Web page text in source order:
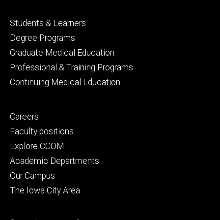
Footer
primary
Students & Learners
Degree Programs
Graduate Medical Education
Professional & Training Programs
Continuing Medical Education
Footer
secondary
Careers
Faculty positions
Explore CCOM
Academic Departments
Our Campus
The Iowa City Area